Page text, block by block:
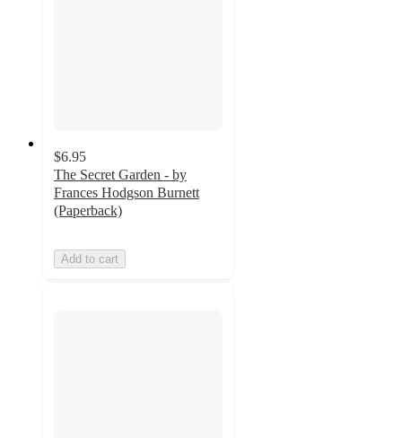
$6.95
The Secret Garden - by
Frances Hodgson Burnett
(Paperback)
Add to cart